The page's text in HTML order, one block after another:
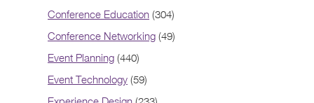
Conference Education (304)
Conference Networking (49)
Event Planning (440)
Event Technology (59)